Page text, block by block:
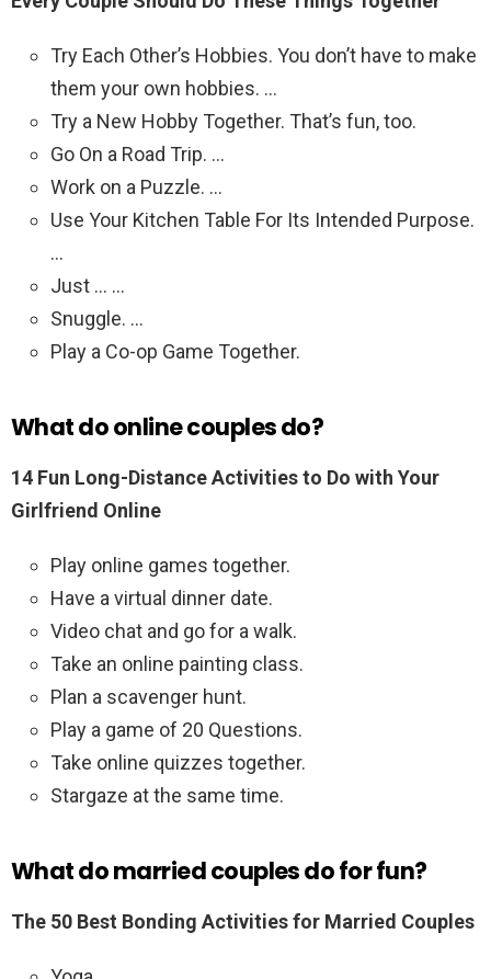
Try Each Other’s Hobbies. You don’t have to make
them your own hobbies. …
Try a New Hobby Together. That’s fun, too.
Go On a Road Trip. …
Work on a Puzzle. …
Use Your Kitchen Table For Its Intended Purpose.
…
Just … …
Snuggle. …
Play a Co-op Game Together.
What do online couples do?
14 Fun Long-Distance Activities to Do with Your
Girlfriend Online
Play online games together.
Have a virtual dinner date.
Video chat and go for a walk.
Take an online painting class.
Plan a scavenger hunt.
Play a game of 20 Questions.
Take online quizzes together.
Stargaze at the same time.
What do married couples do for fun?
The 50 Best Bonding Activities for Married Couples